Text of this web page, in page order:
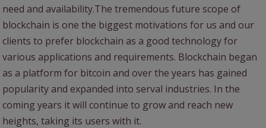
need and availability.The tremendous future scope of
blockchain is one the biggest motivations for us and our
clients to prefer blockchain as a good technology for
various applications and requirements. Blockchain began
as a platform for bitcoin and over the years has gained
popularity and expanded into serval industries. In the
coming years it will continue to grow and reach new
heights, taking its users with it.